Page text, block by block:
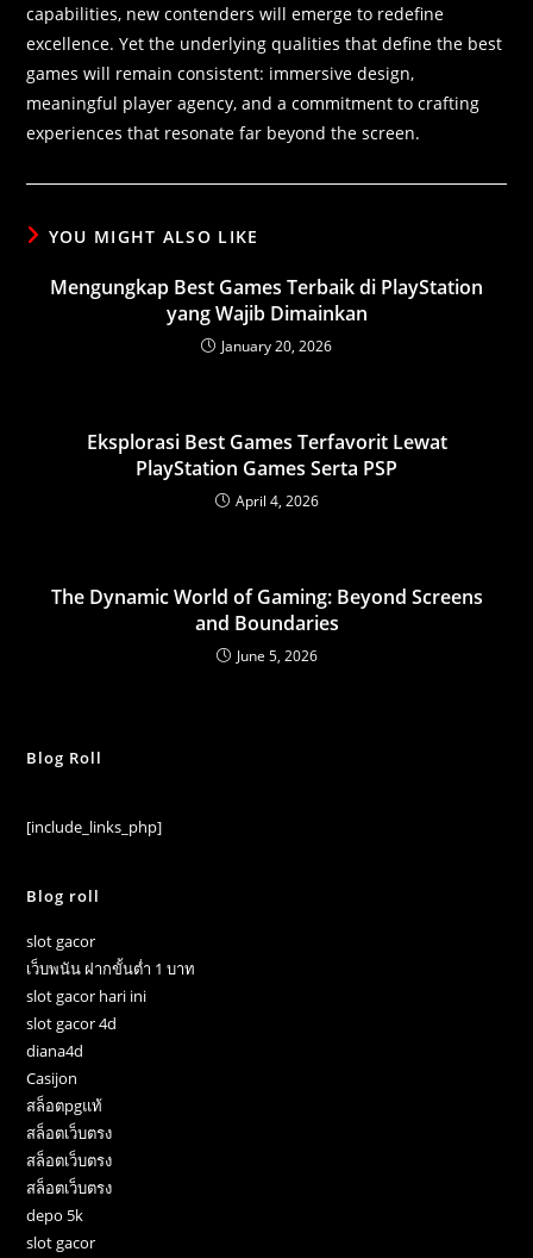
capabilities, new contenders will emerge to redefine
excellence. Yet the underlying qualities that define the best
games will remain consistent: immersive design,
meaningful player agency, and a commitment to crafting
experiences that resonate far beyond the screen.
YOU MIGHT ALSO LIKE
Mengungkap Best Games Terbaik di PlayStation
yang Wajib Dimainkan
January 20, 2026
Eksplorasi Best Games Terfavorit Lewat
PlayStation Games Serta PSP
April 4, 2026
The Dynamic World of Gaming: Beyond Screens
and Boundaries
June 5, 2026
Blog Roll
[include_links_php]
Blog roll
slot gacor
เว็บพนัน ฝากขั้นต่ำ 1 บาท
slot gacor hari ini
slot gacor 4d
diana4d
Casijon
สล็อตpgแท้
สล็อตเว็บตรง
สล็อตเว็บตรง
สล็อตเว็บตรง
depo 5k
slot gacor